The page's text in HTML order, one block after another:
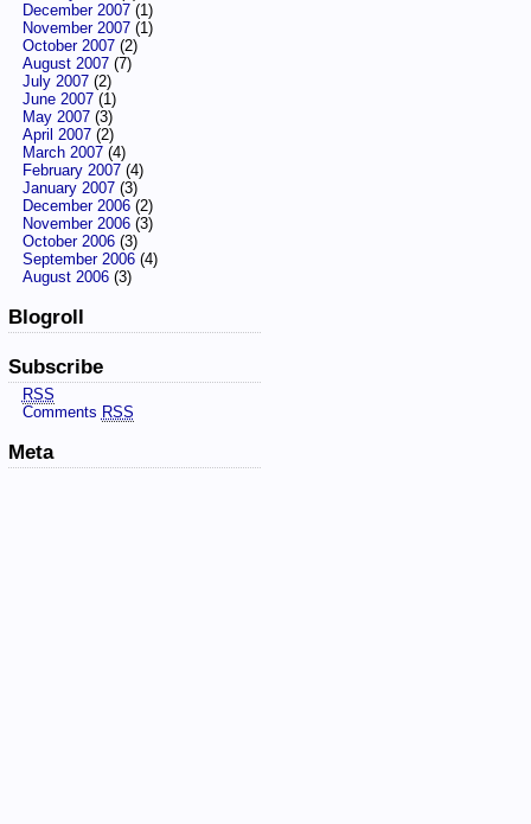
December 2007(1)
November 2007(1)
October 2007(2)
August 2007(7)
July 2007(2)
June 2007(1)
May 2007(3)
April 2007(2)
March 2007(4)
February 2007(4)
January 2007(3)
December 2006(2)
November 2006(3)
October 2006(3)
September 2006(4)
August 2006(3)
Blogroll
Subscribe
RSS
Comments RSS
Meta